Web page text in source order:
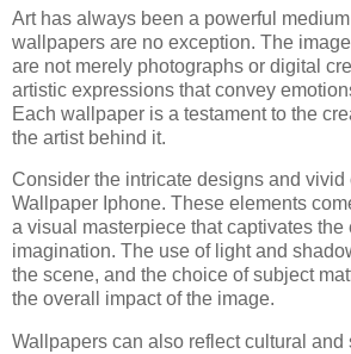
Art has always been a powerful
wallpapers are no exception. The
are not merely photographs or digital
artistic expressions that convey
Each wallpaper is a testament to the
the artist behind it.
Consider the intricate designs and vivid
Wallpaper Iphone. These elements
a visual masterpiece that captivates the
imagination. The use of light and
the scene, and the choice of subject
the overall impact of the image.
Wallpapers can also reflect cultural and